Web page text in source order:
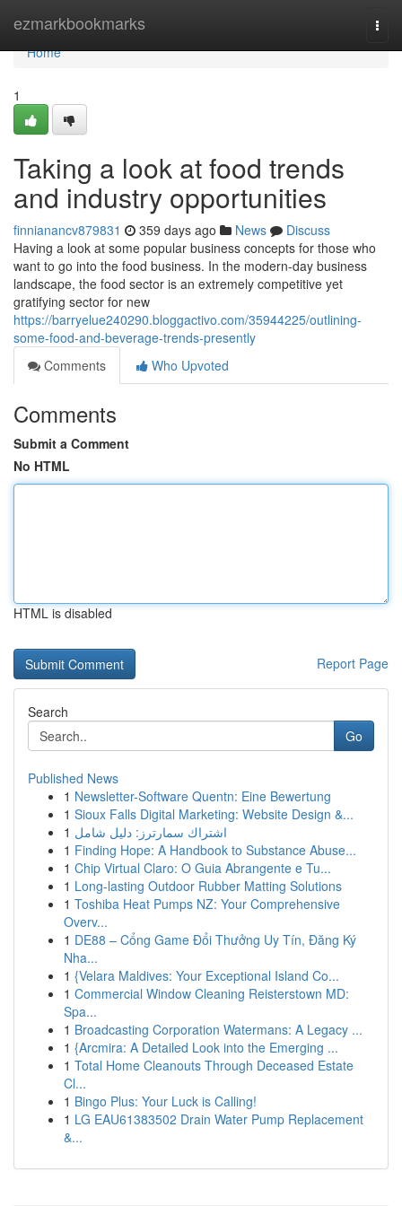
ezmarkbookmarks
Home
Home
1
Taking a look at food trends
and industry opportunities
finnianancv879831 359 days ago News
Discuss
Having a look at some popular business concepts for those who
want to go into the food business. In the modern-day business
landscape, the food sector is an extremely competitive yet
gratifying sector for new
https://barryelue240290.bloggactivo.com/35944225/outlining-
some-food-and-beverage-trends-presently
Comments
Who Upvoted
Comments
Submit a Comment
No HTML
HTML is disabled
Report Page
Search
Go
Published News
1 Newsletter-Software Quentn: Eine Bewertung
1 Sioux Falls Digital Marketing: Website Design &...
1 اشتراك سمارترز: دليل شامل
1 Finding Hope: A Handbook to Substance Abuse...
1 Chip Virtual Claro: O Guia Abrangente e Tu...
1 Long-lasting Outdoor Rubber Matting Solutions
1 Toshiba Heat Pumps NZ: Your Comprehensive
Overv...
1 DE88 – Cổng Game Đổi Thưởng Uy Tín, Đăng Ký
Nha...
1 {Velara Maldives: Your Exceptional Island Co...
1 Commercial Window Cleaning Reisterstown MD:
Spa...
1 Broadcasting Corporation Watermans: A Legacy ...
1 {Arcmira: A Detailed Look into the Emerging ...
1 Total Home Cleanouts Through Deceased Estate
Cl...
1 Bingo Plus: Your Luck is Calling!
1 LG EAU61383502 Drain Water Pump Replacement
&...